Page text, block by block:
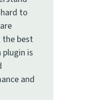
to
best
plugin is
and